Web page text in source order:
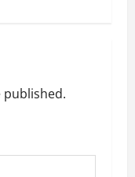
published.